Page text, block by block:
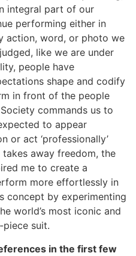
integral part of our
performing either in
action, word, or photo we
like we are under
people have
shape and codify
in front of the people
commands us to
to appear
or act ‘professionally’
away freedom, the
me to create a
more effortlessly in
concept by experimenting
world’s most iconic and
suit.
in the first few